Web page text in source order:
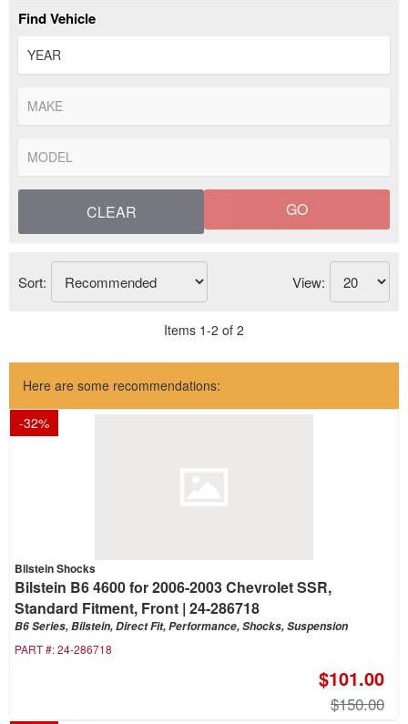
Find Vehicle
GO
CLEAR
Sort: View:
Items 1-2 of 2
Here are some recommendations:
-32%
Bilstein Shocks
Bilstein B6 4600 for 2006-2003 Chevrolet SSR,
Standard Fitment, Front | 24-286718
B6 Series, Bilstein, Direct Fit, Performance, Shocks, Suspension
PART #:24-286718
$101.00
$150.00